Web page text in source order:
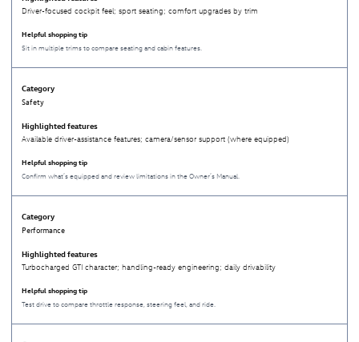
Driver-focused cockpit feel; sport seating; comfort upgrades by trim
Sit in multiple trims to compare seating and cabin features.
Safety
Available driver-assistance features; camera/sensor support (where equipped)
Confirm what’s equipped and review limitations in the Owner’s Manual.
Performance
Turbocharged GTI character; handling-ready engineering; daily drivability
Test drive to compare throttle response, steering feel, and ride.